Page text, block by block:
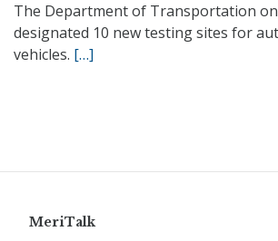
The Department of Transportation
designated 10 new testing sites for
vehicles. […]
MeriTalk